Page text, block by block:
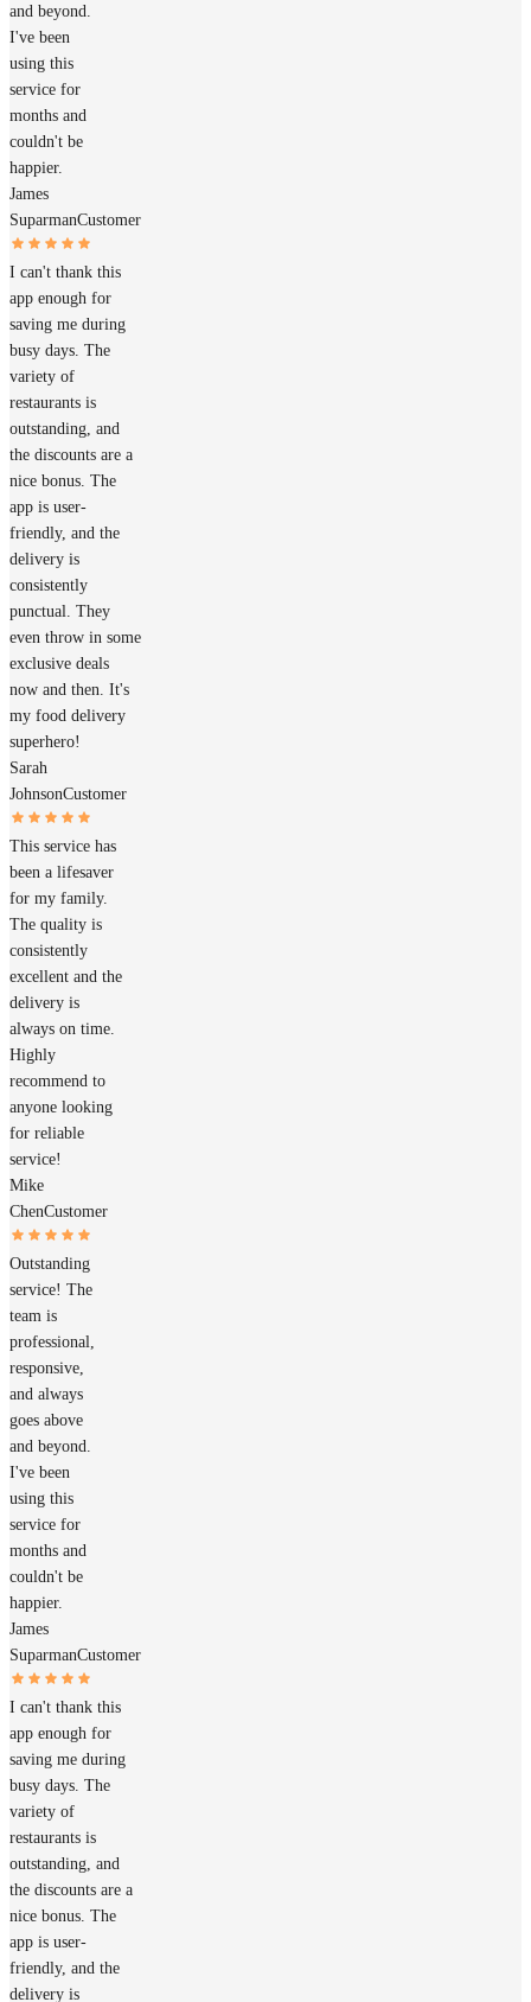
and beyond.
I've been
using this
service for
months and
couldn't be
happier.
James
SuparmanCustomer
I can't thank this
app enough for
saving me during
busy days. The
variety of
restaurants is
outstanding, and
the discounts are a
nice bonus. The
app is user-
friendly, and the
delivery is
consistently
punctual. They
even throw in some
exclusive deals
now and then. It's
my food delivery
superhero!
Sarah
JohnsonCustomer
This service has
been a lifesaver
for my family.
The quality is
consistently
excellent and the
delivery is
always on time.
Highly
recommend to
anyone looking
for reliable
service!
Mike
ChenCustomer
Outstanding
service! The
team is
professional,
responsive,
and always
goes above
and beyond.
I've been
using this
service for
months and
couldn't be
happier.
James
SuparmanCustomer
I can't thank this
app enough for
saving me during
busy days. The
variety of
restaurants is
outstanding, and
the discounts are a
nice bonus. The
app is user-
friendly, and the
delivery is